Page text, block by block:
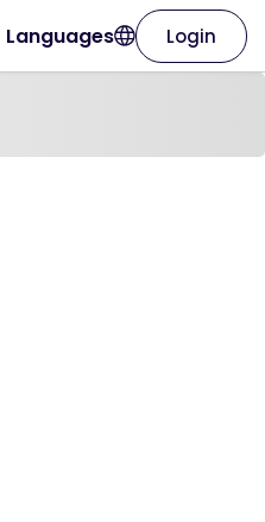
Languages Login